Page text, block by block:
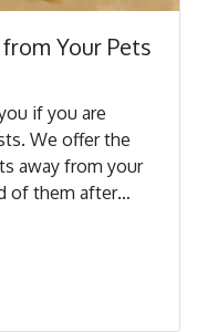
Your Pets
if you are
We offer the
away from your
of them after